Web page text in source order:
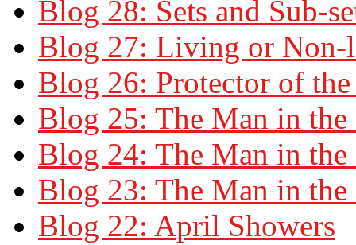
Blog 28: Sets and Sub-
Blog 27: Living or
Blog 26: Protector of
Blog 25: The Man in
Blog 24: The Man in
Blog 23: The Man in
Blog 22: April Showers